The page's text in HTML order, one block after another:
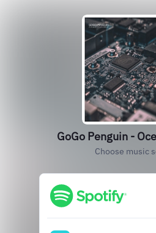
GoGo Penguin -
Choose music